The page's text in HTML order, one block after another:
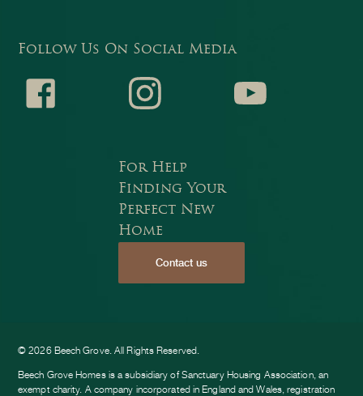
Follow Us On Social Media
For Help
Finding Your
Perfect New
Home
Contact us
© 2026 Beech Grove. All Rights Reserved.
Beech Grove Homes is a subsidiary of Sanctuary Housing Association, an
exempt charity. A company incorporated in England and Wales, registration